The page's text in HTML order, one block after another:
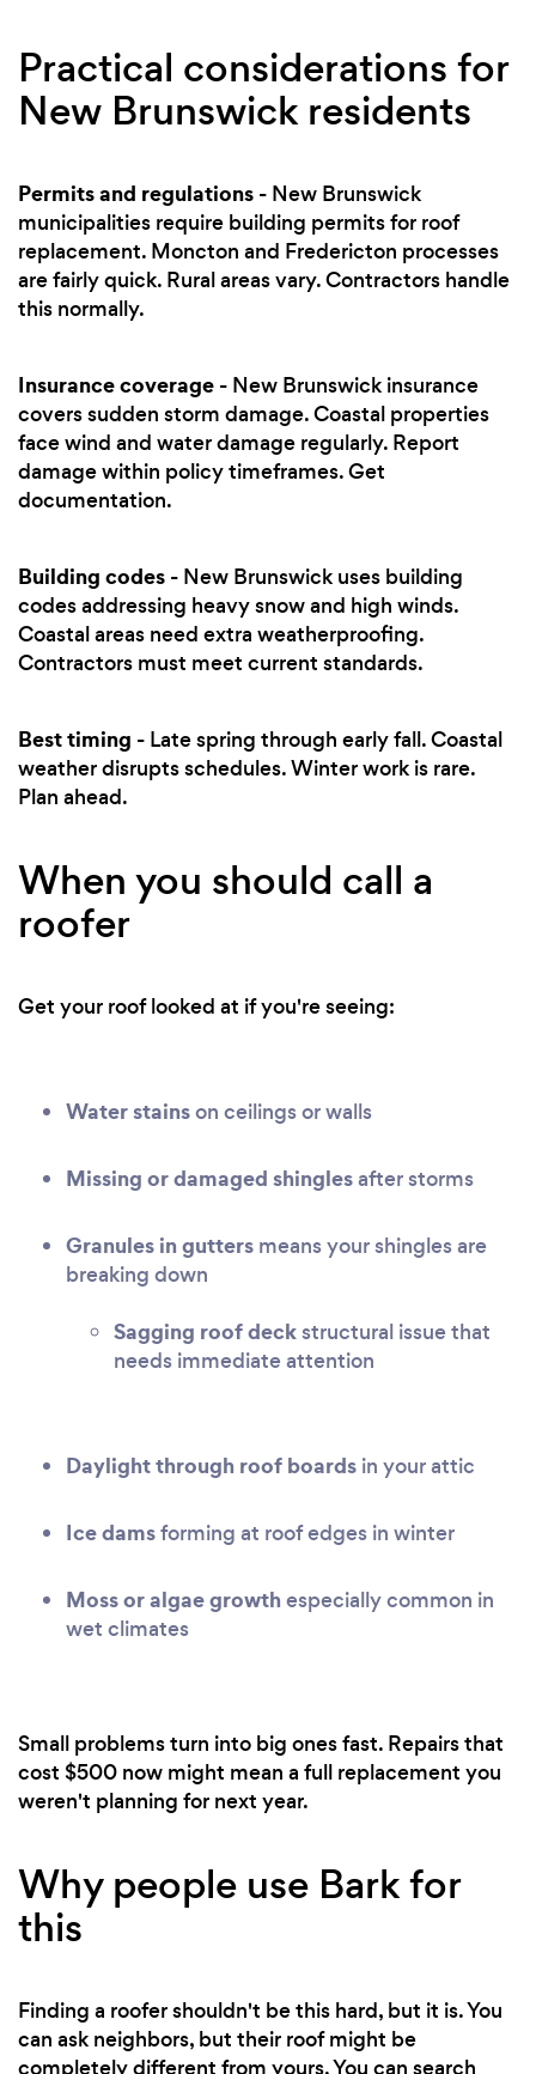
Practical considerations for
New Brunswick residents
Permits and regulations - New Brunswick
municipalities require building permits for roof
replacement. Moncton and Fredericton processes
are fairly quick. Rural areas vary. Contractors handle
this normally.
Insurance coverage - New Brunswick insurance
covers sudden storm damage. Coastal properties
face wind and water damage regularly. Report
damage within policy timeframes. Get
documentation.
Building codes - New Brunswick uses building
codes addressing heavy snow and high winds.
Coastal areas need extra weatherproofing.
Contractors must meet current standards.
Best timing - Late spring through early fall. Coastal
weather disrupts schedules. Winter work is rare.
Plan ahead.
When you should call a
roofer
Get your roof looked at if you're seeing:
Water stainson ceilings or walls
Missing or damaged shinglesafter storms
Granules in gutters means your shingles are
breaking down
Sagging roof deckstructural issue that
needs immediate attention
Daylight through roof boards in your attic
Ice damsforming at roof edges in winter
Moss or algae growth especially common in
wet climates
Small problems turn into big ones fast. Repairs that
cost $500 now might mean a full replacement you
weren't planning for next year.
Why people use Bark for
this
Finding a roofer shouldn't be this hard, but it is. You
can ask neighbors, but their roof might be
completely different from yours. You can search